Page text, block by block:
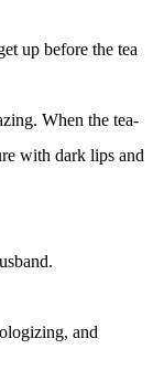
up before the tea
When the tea-
with dark lips and
and